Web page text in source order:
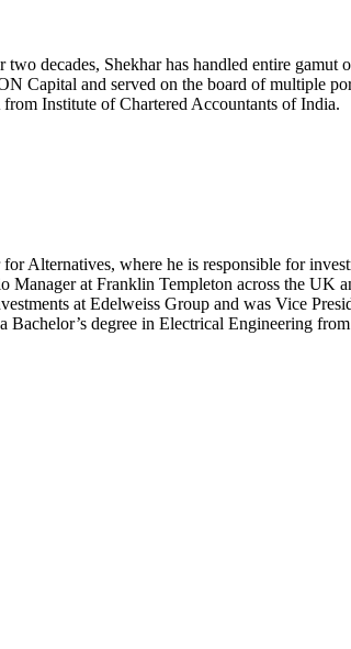
decades, Shekhar has handled entire gamut
Capital and served on the board of multiple
Institute of Chartered Accountants of India.
Alternatives, where he is responsible for
at Franklin Templeton across the UK
at Edelweiss Group and was Vice
degree in Electrical Engineering